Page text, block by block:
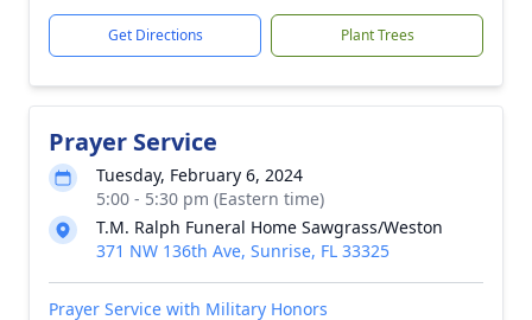
Get Directions Plant Trees
Prayer Service
Tuesday, February 6, 2024
5:00 - 5:30 pm (Eastern time)
T.M. Ralph Funeral Home Sawgrass/Weston
371 NW 136th Ave, Sunrise, FL 33325
Prayer Service with Military Honors